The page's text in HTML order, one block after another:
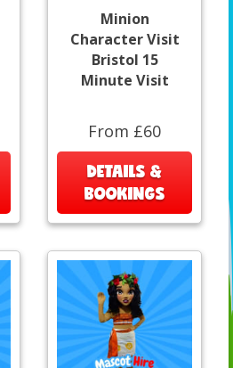
Minion
Character Visit
Bristol 15
Minute Visit
From £60
DETAILS &
BOOKINGS